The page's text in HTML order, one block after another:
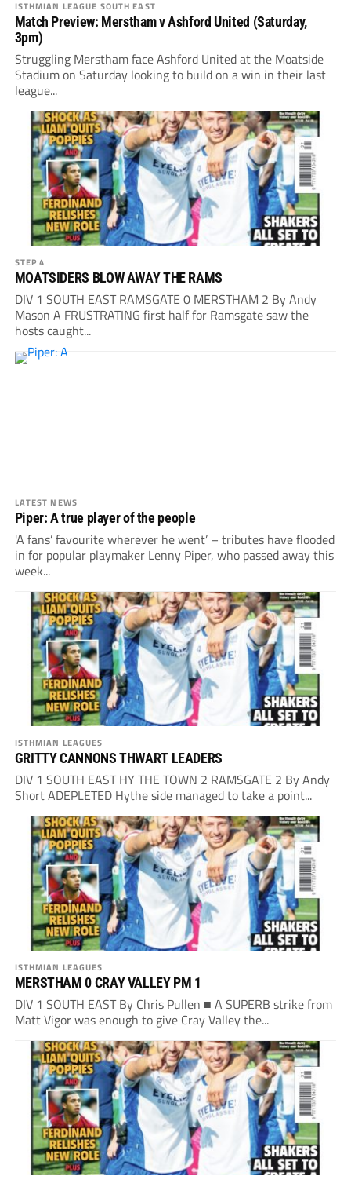
ISTHMIAN LEAGUE SOUTH EAST
Match Preview: Merstham v Ashford United (Saturday,
3pm)
Struggling Merstham face Ashford United at the Moatside
Stadium on Saturday looking to build on a win in their last
league...
STEP 4
MOATSIDERS BLOW AWAY THE RAMS
DIV 1 SOUTH EAST RAMSGATE 0 MERSTHAM 2 By Andy
Mason A FRUSTRATING first half for Ramsgate saw the
hosts caught...
LATEST NEWS
Piper: A true player of the people
'A fans’ favourite wherever he went’ – tributes have flooded
in for popular playmaker Lenny Piper, who passed away this
week...
ISTHMIAN LEAGUES
GRITTY CANNONS THWART LEADERS
DIV 1 SOUTH EAST HY THE TOWN 2 RAMSGATE 2 By Andy
Short ADEPLETED Hythe side managed to take a point...
ISTHMIAN LEAGUES
MERSTHAM 0 CRAY VALLEY PM 1
DIV 1 SOUTH EAST By Chris Pullen ■ A SUPERB strike from
Matt Vigor was enough to give Cray Valley the...